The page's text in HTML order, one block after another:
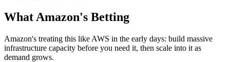
What Amazon's Betting
Amazon's treating this like AWS in the early days: build massive
infrastructure capacity before you need it, then scale into it as
demand grows.